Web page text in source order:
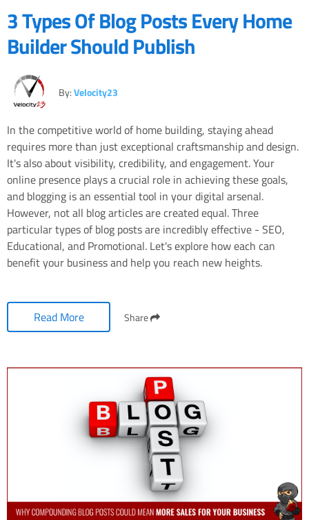
3 Types Of Blog Posts Every Home
Builder Should Publish
By:Velocity23
In the competitive world of home building, staying ahead
requires more than just exceptional craftsmanship and design.
It's also about visibility, credibility, and engagement. Your
online presence plays a crucial role in achieving these goals,
and blogging is an essential tool in your digital arsenal.
However, not all blog articles are created equal. Three
particular types of blog posts are incredibly effective - SEO,
Educational, and Promotional. Let's explore how each can
benefit your business and help you reach new heights.
Read More Share